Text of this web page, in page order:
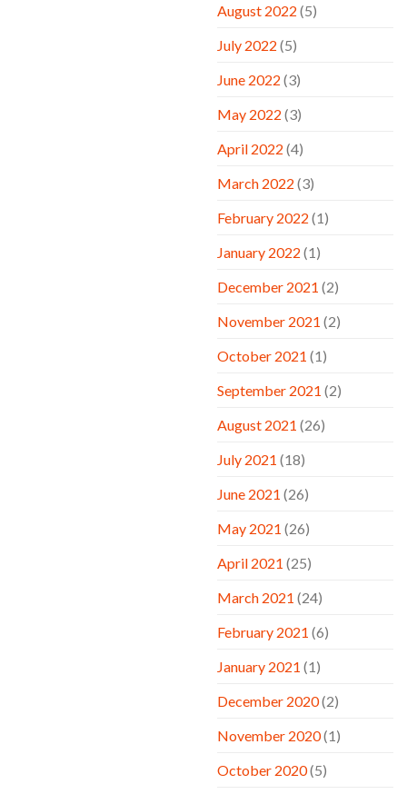
August 2022 (5)
July 2022 (5)
June 2022 (3)
May 2022 (3)
April 2022 (4)
March 2022 (3)
February 2022 (1)
January 2022 (1)
December 2021 (2)
November 2021 (2)
October 2021 (1)
September 2021 (2)
August 2021 (26)
July 2021 (18)
June 2021 (26)
May 2021 (26)
April 2021 (25)
March 2021 (24)
February 2021 (6)
January 2021 (1)
December 2020(2)
November 2020(1)
October 2020(5)